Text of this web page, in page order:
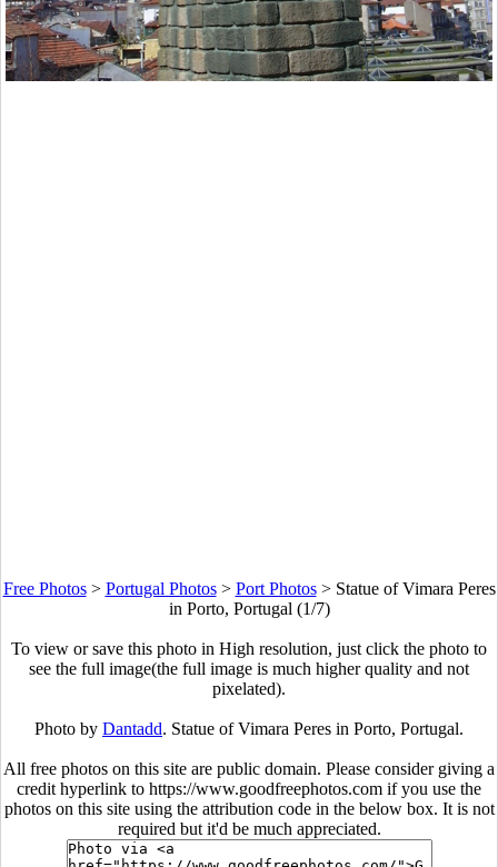
Free Photos> Portugal Photos> Port Photos> Statue of Vimara Peres
in Porto, Portugal (1/7)
To view or save this photo in High resolution, just click the photo to
see the full image(the full image is much higher quality and not
pixelated).
Photo by Dantadd. Statue of Vimara Peres in Porto, Portugal.
All free photos on this site are public domain. Please consider giving a
credit hyperlink to https://www.goodfreephotos.com if you use the
photos on this site using the attribution code in the below box. It is not
required but it'd be much appreciated.